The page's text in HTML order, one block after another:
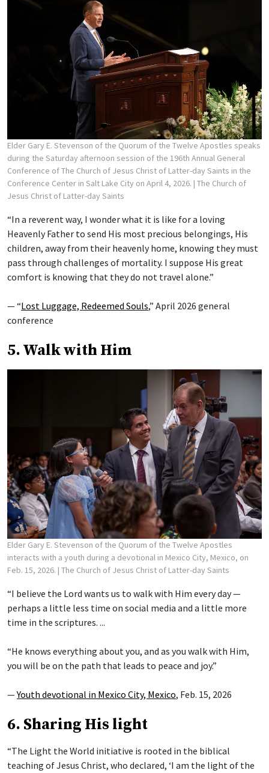
Elder Gary E. Stevenson of the Quorum of the Twelve Apostles speaks
during the Saturday afternoon session of the 196th Annual General
Conference of The Church of Jesus Christ of Latter-day Saints in the
Conference Center in Salt Lake City on April 4, 2026. | The Church of
Jesus Christ of Latter-day Saints
“In a reverent way, I wonder what it is like for a loving
Heavenly Father to send His most precious belongings, His
children, away from their heavenly home, knowing they must
pass through challenges of mortality. I suppose His great
comfort is knowing that they do not travel alone.”
— “Lost Luggage, Redeemed Souls,” April 2026 general
conference
5. Walk with Him
Elder Gary E. Stevenson of the Quorum of the Twelve Apostles
interacts with a youth during a devotional in Mexico City, Mexico, on
Feb. 15, 2026. | The Church of Jesus Christ of Latter-day Saints
“I believe the Lord wants us to walk with Him every day —
perhaps a little less time on social media and a little more
time in the scriptures. ...
“He knows everything about you, and as you walk with Him,
you will be on the path that leads to peace and joy.”
—Youth devotional in Mexico City, Mexico, Feb. 15, 2026
6. Sharing His light
“The Light the World initiative is rooted in the biblical
teaching of Jesus Christ, who declared, ‘I am the light of the